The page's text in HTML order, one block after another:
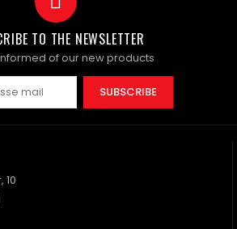
TO THE NEWSLETTER
of our new products
SUBSCRIBE
10